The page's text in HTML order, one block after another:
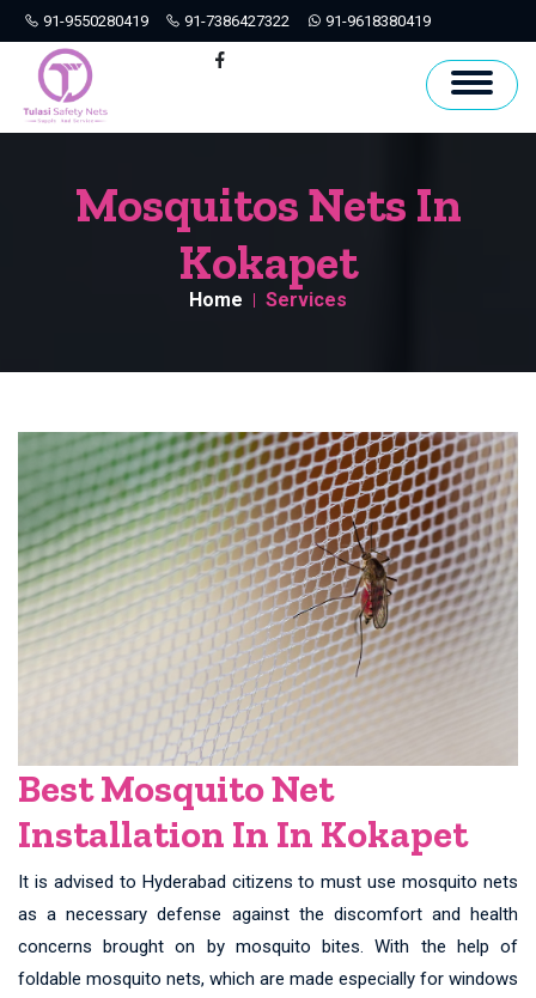
91-9550280419 91-7386427322 91-9618380419
Hyderabad
Mosquitos Nets In
Kokapet
Home Services
Best Mosquito Net
Installation In In Kokapet
It is advised to Hyderabad citizens to must use mosquito nets
as a necessary defense against the discomfort and health
concerns brought on by mosquito bites. With the help of
foldable mosquito nets, which are made especially for windows